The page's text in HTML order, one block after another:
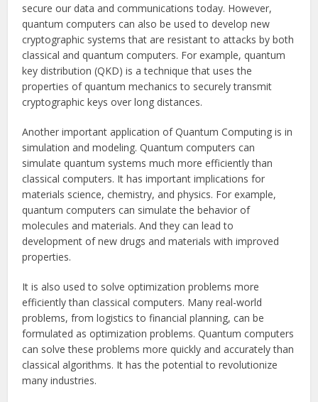
secure our data and communications today. However,
quantum computers can also be used to develop new
cryptographic systems that are resistant to attacks by both
classical and quantum computers. For example, quantum
key distribution (QKD) is a technique that uses the
properties of quantum mechanics to securely transmit
cryptographic keys over long distances.
Another important application of Quantum Computing is in
simulation and modeling. Quantum computers can
simulate quantum systems much more efficiently than
classical computers. It has important implications for
materials science, chemistry, and physics. For example,
quantum computers can simulate the behavior of
molecules and materials. And they can lead to
development of new drugs and materials with improved
properties.
It is also used to solve optimization problems more
efficiently than classical computers. Many real-world
problems, from logistics to financial planning, can be
formulated as optimization problems. Quantum computers
can solve these problems more quickly and accurately than
classical algorithms. It has the potential to revolutionize
many industries.